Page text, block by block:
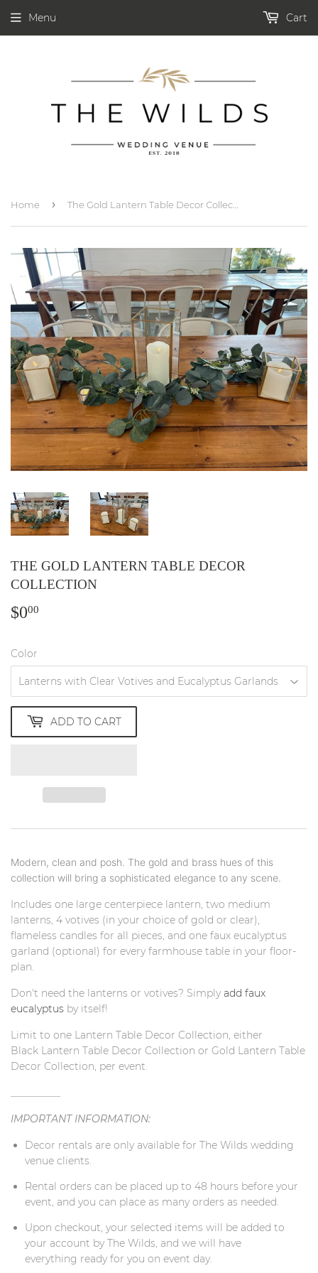
Menu Cart
Home ›
THE GOLD LANTERN TABLE DECOR
COLLECTION
$000
Color
ADD TO CART
Modern, clean and posh. The gold and brass hues of this
collection will bring a sophisticated elegance to any scene.
Includes one large centerpiece lantern, two medium
lanterns, 4 votives (in your choice of gold or clear),
flameless candles for all pieces, and one faux eucalyptus
garland (optional) for every farmhouse table in your floor-
plan.
Don't need the lanterns or votives? Simply add faux
eucalyptus by itself!
Limit to one Lantern Table Decor Collection, either
Black Lantern Table Decor Collection or Gold Lantern Table
Decor Collection, per event.
IMPORTANT INFORMATION:
Decor rentals are only available for The Wilds wedding
venue clients.
Rental orders can be placed up to 48 hours before your
event, and you can place as many orders as needed.
Upon checkout, your selected items will be added to
your account by The Wilds, and we will have
everything ready for you on event day.